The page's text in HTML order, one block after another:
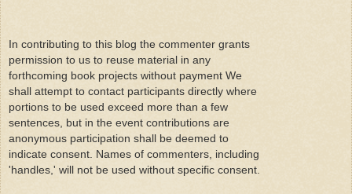
In contributing to this blog the commenter grants
permission to us to reuse material in any
forthcoming book projects without payment We
shall attempt to contact participants directly where
portions to be used exceed more than a few
sentences, but in the event contributions are
anonymous participation shall be deemed to
indicate consent. Names of commenters, including
'handles,' will not be used without specific consent.